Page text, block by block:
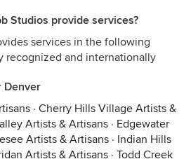
Studios provide services?
services in the following
recognized and internationally
Denver
· Cherry Hills Village Artists &
Artists & Artisans · Edgewater
Artists & Artisans · Indian Hills
Artists & Artisans · Todd Creek